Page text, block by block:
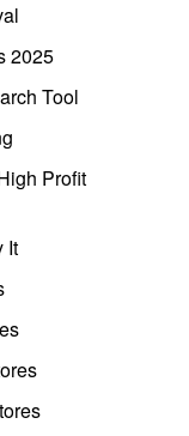
2025
Tool
Profit
It